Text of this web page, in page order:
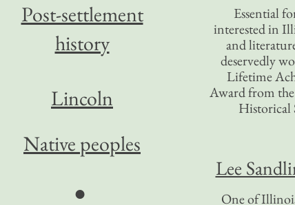
Essential
interested in
and
deservedly
Lifetime
Award from
Historical
Lee
One of
Post-settlement
history
Lincoln
Native peoples
●